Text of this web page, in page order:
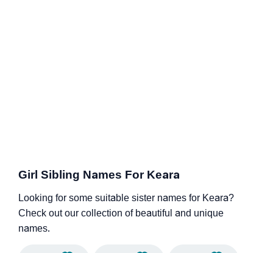
Girl Sibling Names For Keara
Looking for some suitable sister names for Keara?
Check out our collection of beautiful and unique
names.